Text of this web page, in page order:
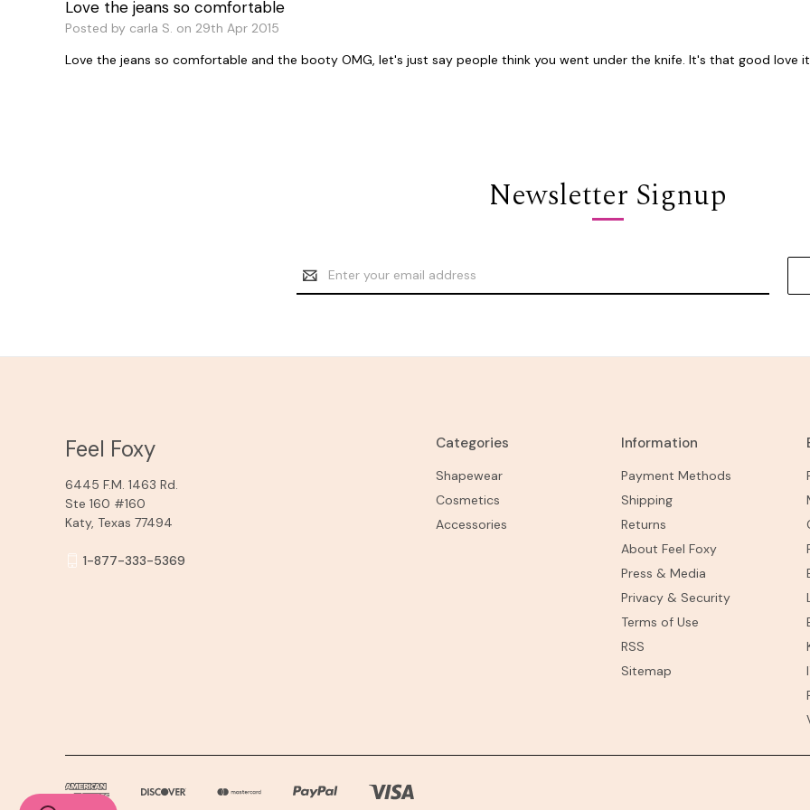
Love the jeans so comfortable
Posted by carla S. on 29th Apr 2015
Love the jeans so comfortable and the booty OMG, let's just say people think you went under the knife. It's that good love
Newsletter Signup
Email
Address
Categories
Shapewear
Cosmetics
Accessories
Information
Payment Methods
Shipping
Returns
About Feel Foxy
Press & Media
Privacy & Security
Terms of Use
RSS
Sitemap
Feel Foxy
6445 F.M. 1463 Rd.
Ste 160 #160
Katy, Texas 77494
1-877-333-5369